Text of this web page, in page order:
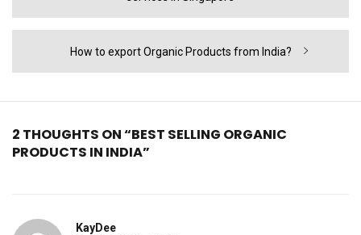
Next
How to export Organic Products from India?
2 THOUGHTS ON “BEST SELLING ORGANIC
PRODUCTS IN INDIA”
KayDee